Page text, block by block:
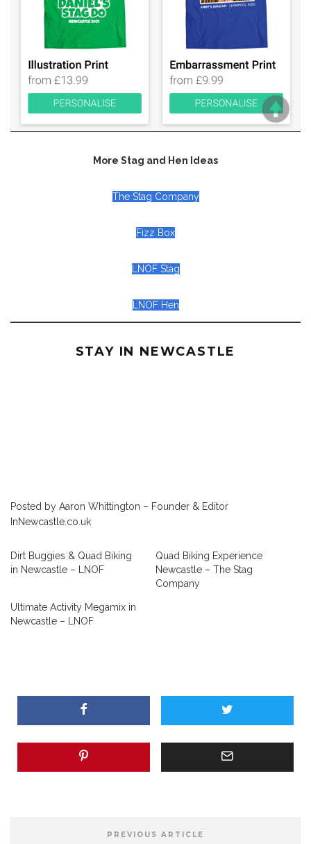
More Stag and Hen Ideas
The Stag Company
Fizz Box
LNOF Stag
LNOF Hen
STAY IN NEWCASTLE
Posted by Aaron Whittington – Founder & Editor
InNewcastle.co.uk
Dirt Buggies & Quad Biking
in Newcastle – LNOF
Quad Biking Experience
Newcastle – The Stag
Company
Ultimate Activity Megamix in
Newcastle – LNOF
PREVIOUS ARTICLE